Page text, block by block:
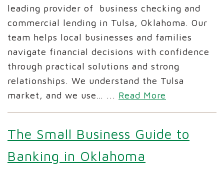
leading provider of business checking and
commercial lending in Tulsa, Oklahoma. Our
team helps local businesses and families
navigate financial decisions with confidence
through practical solutions and strong
relationships. We understand the Tulsa
market, and we use… ... Read More
The Small Business Guide to
Banking in Oklahoma